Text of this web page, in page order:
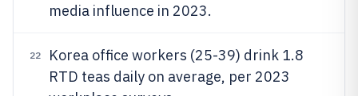
media influence in 2023.
22
Korea office workers (25-39) drink 1.8
RTD teas daily on average, per 2023